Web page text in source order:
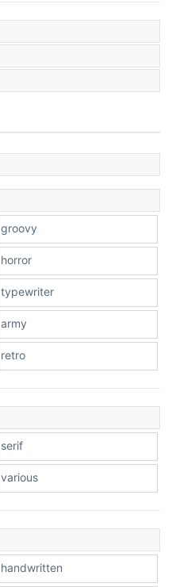
Slope down
Stacked
Leopard
groovy
horror
typewriter
army
retro
serif
various
handwritten